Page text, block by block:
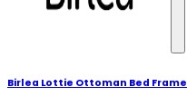
Birlea Lottie Ottoman Bed Frame